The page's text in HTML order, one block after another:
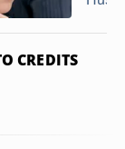
CREDITS